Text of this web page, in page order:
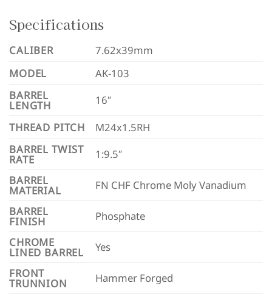
Specifications
CALIBER
7.62x39mm
MODEL
AK-103
BARREL
LENGTH
16″
THREAD PITCH
M24x1.5RH
BARREL TWIST
RATE
1:9.5″
BARREL
MATERIAL
FN CHF Chrome Moly Vanadium
BARREL
FINISH
Phosphate
CHROME
LINED BARREL
Yes
FRONT
TRUNNION
Hammer Forged